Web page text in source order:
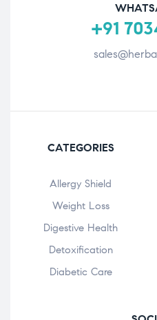
+91
CATEGORIES
Allergy Shield
⁠Weight Loss
Digestive Health
Detoxification
Diabetic Care